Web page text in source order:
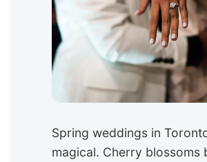
Spring weddings in
magical. Cherry blossoms